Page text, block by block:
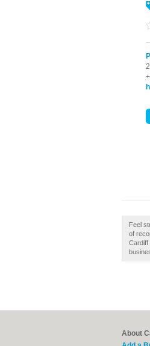
Feel
of
Cardiff
About